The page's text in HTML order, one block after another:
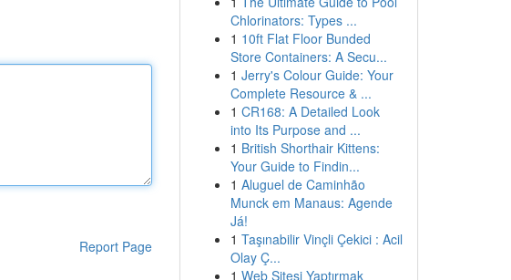
Report Page
Chlorinators: Types ...
1 10ft Flat Floor Bunded
Store Containers: A Secu...
1 Jerry's Colour Guide: Your
Complete Resource & ...
1 CR168: A Detailed Look
into Its Purpose and ...
1 British Shorthair Kittens:
Your Guide to Findin...
1 Aluguel de Caminhão
Munck em Manaus: Agende
Já!
1 Taşınabilir Vinçli Çekici : Acil
Olay Ç...
1 Web Sitesi Yaptırmak